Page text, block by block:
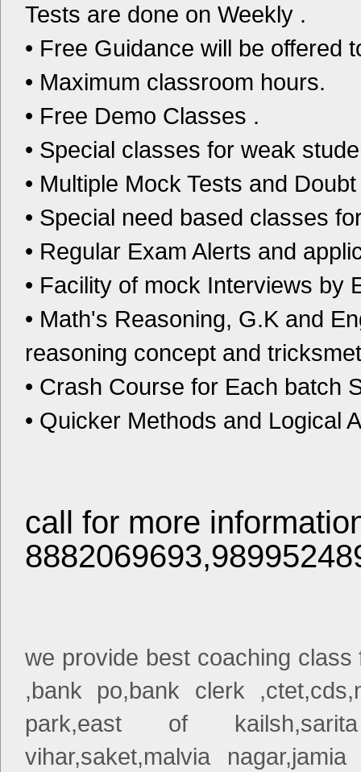
Tests are done on Weekly .
• Free Guidance will be offered
• Maximum classroom hours.
• Free Demo Classes .
• Special classes for weak
• Multiple Mock Tests and
• Special need based classes
• Regular Exam Alerts and
• Facility of mock Interviews by
• Math's Reasoning, G.K and
reasoning concept and
• Crash Course for Each batch
• Quicker Methods and Logical
call for more
we provide best coaching
,bank po,bank clerk
park,east of kailsh,sarita
vihar,saket,malvia